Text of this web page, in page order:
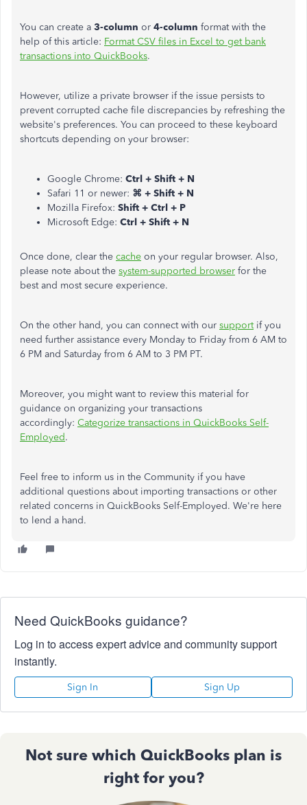
You can create a 3-column or 4-column format with the
help of this article: Format CSV files in Excel to get bank
transactions into QuickBooks.
However, utilize a private browser if the issue persists to
prevent corrupted cache file discrepancies by refreshing the
website's preferences. You can proceed to these keyboard
shortcuts depending on your browser:
Google Chrome: Ctrl + Shift + N
Safari 11 or newer: ⌘ + Shift + N
Mozilla Firefox: Shift + Ctrl + P
Microsoft Edge: Ctrl + Shift + N
Once done, clear the cache on your regular browser. Also,
please note about the system-supported browser for the
best and most secure experience.
On the other hand, you can connect with our supportif you
need further assistance every Monday to Friday from 6 AM to
6 PM and Saturday from 6 AM to 3 PM PT.
Moreover, you might want to review this material for
guidance on organizing your transactions
accordingly: Categorize transactions in QuickBooks Self-
Employed.
Feel free to inform us in the Community if you have
additional questions about importing transactions or other
related concerns in QuickBooks Self-Employed. We're here
to lend a hand.
Need QuickBooks guidance?
Log in to access expert advice and community support
instantly.
Sign In Sign Up
Not sure which QuickBooks plan is
right for you?